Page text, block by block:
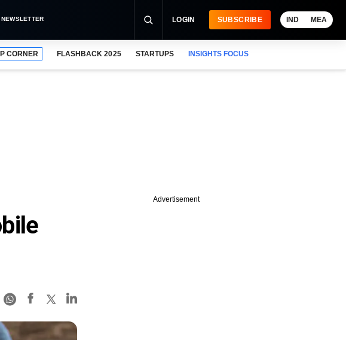
LOGIN SUBSCRIBE IND MEA
CORNER FLASHBACK 2025 STARTUPS INSIGHTS FOCUS
Advertisement